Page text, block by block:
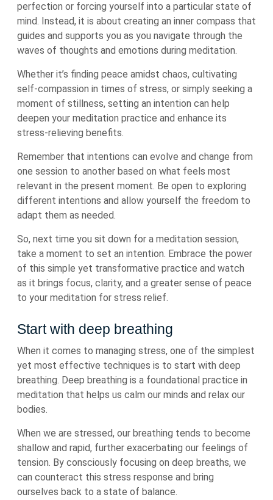
perfection or forcing yourself into a particular state of
mind. Instead, it is about creating an inner compass that
guides and supports you as you navigate through the
waves of thoughts and emotions during meditation.
Whether it’s finding peace amidst chaos, cultivating
self-compassion in times of stress, or simply seeking a
moment of stillness, setting an intention can help
deepen your meditation practice and enhance its
stress-relieving benefits.
Remember that intentions can evolve and change from
one session to another based on what feels most
relevant in the present moment. Be open to exploring
different intentions and allow yourself the freedom to
adapt them as needed.
So, next time you sit down for a meditation session,
take a moment to set an intention. Embrace the power
of this simple yet transformative practice and watch
as it brings focus, clarity, and a greater sense of peace
to your meditation for stress relief.
Start with deep breathing
When it comes to managing stress, one of the simplest
yet most effective techniques is to start with deep
breathing. Deep breathing is a foundational practice in
meditation that helps us calm our minds and relax our
bodies.
When we are stressed, our breathing tends to become
shallow and rapid, further exacerbating our feelings of
tension. By consciously focusing on deep breaths, we
can counteract this stress response and bring
ourselves back to a state of balance.